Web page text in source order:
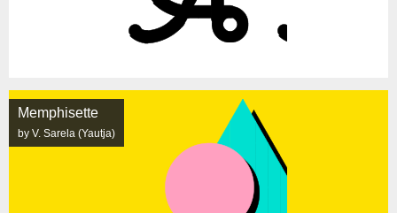
Memphisette
by V. Sarela (Yautja)